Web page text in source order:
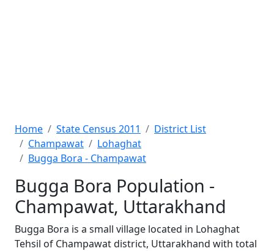
Home State Census 2011
District List
Champawat
Lohaghat
Bugga Bora - Champawat
Bugga Bora Population -
Champawat, Uttarakhand
Bugga Bora is a small village located in Lohaghat
Tehsil of Champawat district, Uttarakhand with total